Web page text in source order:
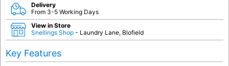
Delivery
From 3-5 Working Days
View in Store
Snellings Shop - Laundry Lane, Blofield
Key Features